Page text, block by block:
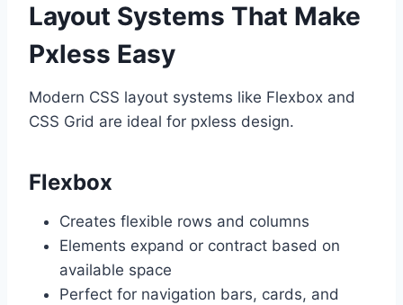
Layout Systems That Make
Pxless Easy
Modern CSS layout systems like Flexbox and
CSS Grid are ideal for pxless design.
Flexbox
Creates flexible rows and columns
Elements expand or contract based on
available space
Perfect for navigation bars, cards, and